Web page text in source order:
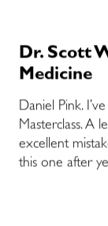
Dr. Scott
Medicine
Daniel Pink.
Masterclass. A
excellent
this one after